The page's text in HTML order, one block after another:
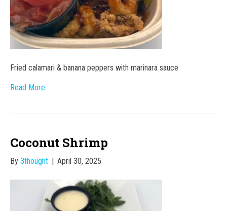
Fried calamari & banana peppers with marinara sauce
Read More
Coconut Shrimp
By 3thought | April 30, 2025